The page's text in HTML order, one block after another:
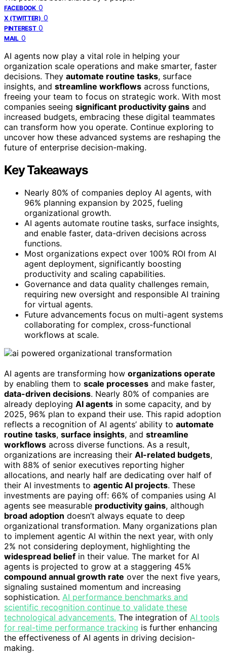
FACEBOOK 0
X (TWITTER) 0
PINTEREST 0
MAIL 0
AI agents now play a vital role in helping your
organization scale operations and make smarter, faster
decisions. They automate routine tasks, surface
insights, and streamline workflows across functions,
freeing your team to focus on strategic work. With most
companies seeing significant productivity gains and
increased budgets, embracing these digital teammates
can transform how you operate. Continue exploring to
uncover how these advanced systems are reshaping the
future of enterprise decision-making.
Key Takeaways
Nearly 80% of companies deploy AI agents, with
96% planning expansion by 2025, fueling
organizational growth.
AI agents automate routine tasks, surface insights,
and enable faster, data-driven decisions across
functions.
Most organizations expect over 100% ROI from AI
agent deployment, significantly boosting
productivity and scaling capabilities.
Governance and data quality challenges remain,
requiring new oversight and responsible AI training
for virtual agents.
Future advancements focus on multi-agent systems
collaborating for complex, cross-functional
workflows at scale.
AI agents are transforming how organizations operate
by enabling them to scale processes and make faster,
data-driven decisions. Nearly 80% of companies are
already deploying AI agents in some capacity, and by
2025, 96% plan to expand their use. This rapid adoption
reflects a recognition of AI agents’ ability to automate
routine tasks, surface insights, and streamline
workflows across diverse functions. As a result,
organizations are increasing their AI-related budgets,
with 88% of senior executives reporting higher
allocations, and nearly half are dedicating over half of
their AI investments to agentic AI projects. These
investments are paying off: 66% of companies using AI
agents see measurable productivity gains, although
broad adoption doesn’t always equate to deep
organizational transformation. Many organizations plan
to implement agentic AI within the next year, with only
2% not considering deployment, highlighting the
widespread belief in their value. The market for AI
agents is projected to grow at a staggering 45%
compound annual growth rate over the next five years,
signaling sustained momentum and increasing
sophistication. AI performance benchmarks and
scientific recognition continue to validate these
technological advancements. The integration of AI tools
for real-time performance tracking is further enhancing
the effectiveness of AI agents in driving decision-
making.